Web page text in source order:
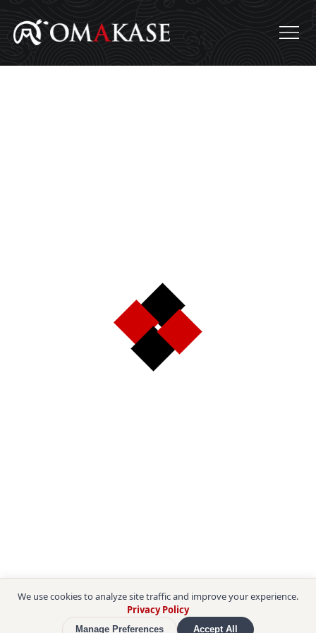
We use cookies to analyze site traffic and improve your experience.
Privacy Policy
Manage Preferences Accept All